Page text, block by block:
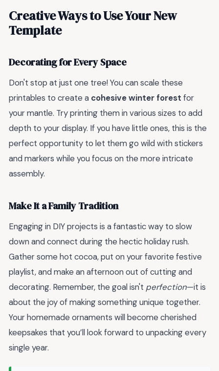
Creative Ways to Use Your New
Template
Decorating for Every Space
Don't stop at just one tree! You can scale these
printables to create a cohesive winter forest for
your mantle. Try printing them in various sizes to add
depth to your display. If you have little ones, this is the
perfect opportunity to let them go wild with stickers
and markers while you focus on the more intricate
assembly.
Make It a Family Tradition
Engaging in DIY projects is a fantastic way to slow
down and connect during the hectic holiday rush.
Gather some hot cocoa, put on your favorite festive
playlist, and make an afternoon out of cutting and
decorating. Remember, the goal isn't perfection—it is
about the joy of making something unique together.
Your homemade ornaments will become cherished
keepsakes that you’ll look forward to unpacking every
single year.